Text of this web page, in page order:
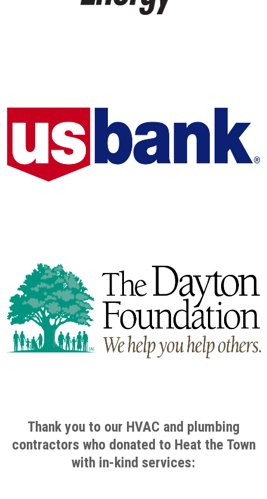
Thank you to our HVAC and plumbing
contractors who donated to Heat the Town
with in-kind services: